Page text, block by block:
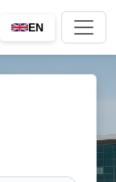
EN